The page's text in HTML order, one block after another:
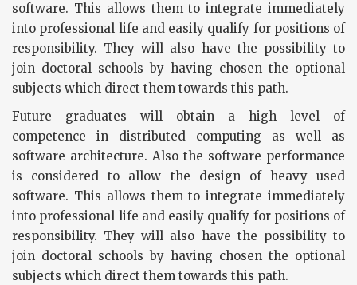
software. This allows them to integrate immediately
into professional life and easily qualify for positions of
responsibility. They will also have the possibility to
join doctoral schools by having chosen the optional
subjects which direct them towards this path.
Future graduates will obtain a high level of
competence in distributed computing as well as
software architecture. Also the software performance
is considered to allow the design of heavy used
software. This allows them to integrate immediately
into professional life and easily qualify for positions of
responsibility. They will also have the possibility to
join doctoral schools by having chosen the optional
subjects which direct them towards this path.